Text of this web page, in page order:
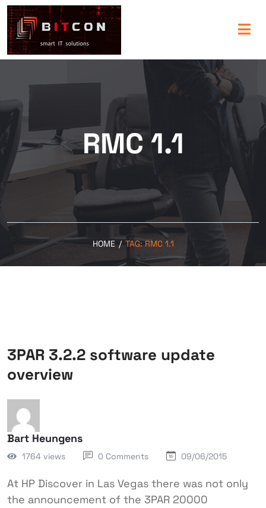
RMC 1.1
HOME / TAG:RMC 1.1
3PAR 3.2.2 software update
overview
Bart Heungens
1764 views 0 Comments 09/06/2015
At HP Discover in Las Vegas there was not only
the announcement of the 3PAR 20000